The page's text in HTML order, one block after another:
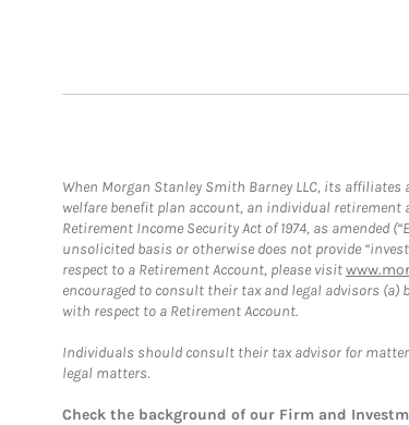
When Morgan Stanley Smith Barney LLC, its
welfare benefit plan account, an individual retirement
Retirement Income Security Act of 1974, as amended
unsolicited basis or otherwise does not provide
respect to a Retirement Account, please visit
encouraged to consult their tax and legal advisors (a)
with respect to a Retirement Account.
Individuals should consult their tax advisor for
legal matters.
Check the background of our Firm and